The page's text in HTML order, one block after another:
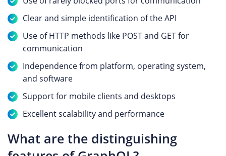
Clear and simple identification of the API
Use of HTTP methods like POST and GET for
communication
Independence from platform, operating system,
and software
Support for mobile clients and desktops
Excellent scalability and performance
What are the distinguishing